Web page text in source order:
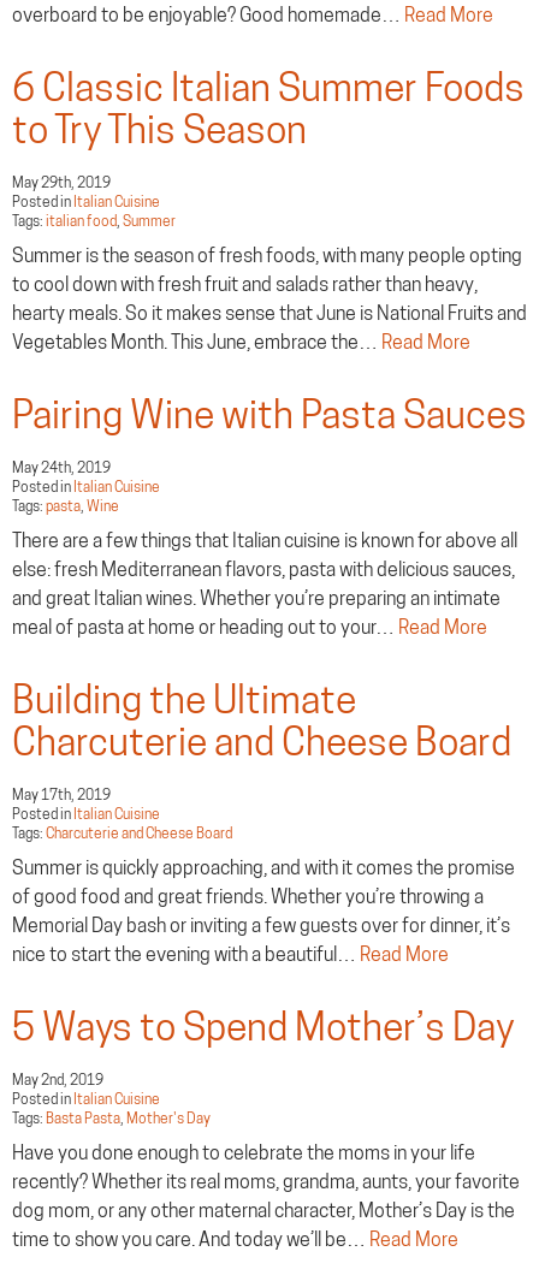
overboard to be enjoyable? Good homemade… Read More
6 Classic Italian Summer Foods
to Try This Season
May 29th, 2019
Posted in Italian Cuisine
Tags: italian food, Summer
Summer is the season of fresh foods, with many people opting
to cool down with fresh fruit and salads rather than heavy,
hearty meals. So it makes sense that June is National Fruits and
Vegetables Month. This June, embrace the… Read More
Pairing Wine with Pasta Sauces
May 24th, 2019
Posted in Italian Cuisine
Tags: pasta, Wine
There are a few things that Italian cuisine is known for above all
else: fresh Mediterranean flavors, pasta with delicious sauces,
and great Italian wines. Whether you’re preparing an intimate
meal of pasta at home or heading out to your… Read More
Building the Ultimate
Charcuterie and Cheese Board
May 17th, 2019
Posted in Italian Cuisine
Tags: Charcuterie and Cheese Board
Summer is quickly approaching, and with it comes the promise
of good food and great friends. Whether you’re throwing a
Memorial Day bash or inviting a few guests over for dinner, it’s
nice to start the evening with a beautiful… Read More
5 Ways to Spend Mother’s Day
May 2nd, 2019
Posted in Italian Cuisine
Tags: Basta Pasta, Mother's Day
Have you done enough to celebrate the moms in your life
recently? Whether its real moms, grandma, aunts, your favorite
dog mom, or any other maternal character, Mother’s Day is the
time to show you care. And today we’ll be… Read More